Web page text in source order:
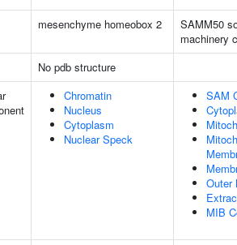
mesenchyme homeobox 2
SAMM50
machinery
No pdb structure
Chromatin
Nucleus
Cytoplasm
Nuclear Speck
SAM
Outer
MIB